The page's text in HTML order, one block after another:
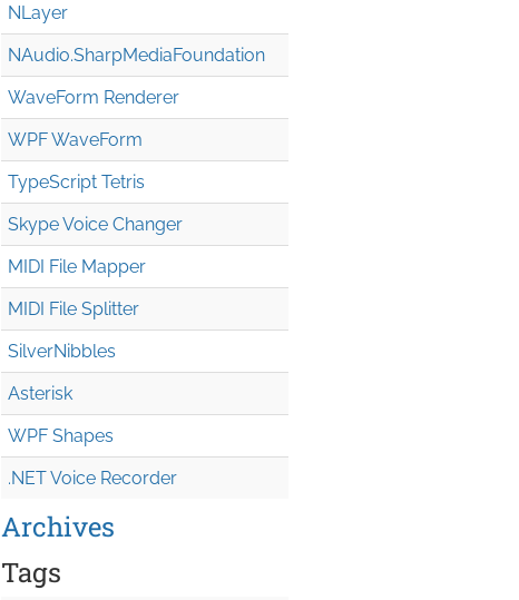
NLayer
NAudio.SharpMediaFoundation
WaveForm Renderer
WPF WaveForm
TypeScript Tetris
Skype Voice Changer
MIDI File Mapper
MIDI File Splitter
SilverNibbles
Asterisk
WPF Shapes
.NET Voice Recorder
Archives
Tags